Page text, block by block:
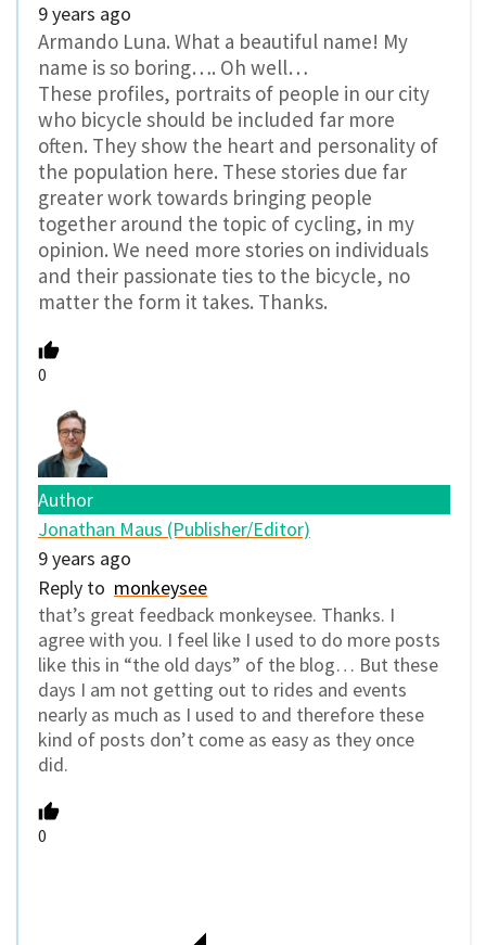
9 years ago
Armando Luna. What a beautiful name! My
name is so boring…. Oh well…
These profiles, portraits of people in our city
who bicycle should be included far more
often. They show the heart and personality of
the population here. These stories due far
greater work towards bringing people
together around the topic of cycling, in my
opinion. We need more stories on individuals
and their passionate ties to the bicycle, no
matter the form it takes. Thanks.
0
Author
Jonathan Maus (Publisher/Editor)
9 years ago
Reply to monkeysee
that’s great feedback monkeysee. Thanks. I
agree with you. I feel like I used to do more posts
like this in “the old days” of the blog… But these
days I am not getting out to rides and events
nearly as much as I used to and therefore these
kind of posts don’t come as easy as they once
did.
0